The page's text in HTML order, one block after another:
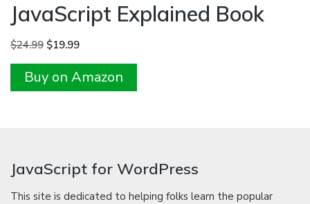
JavaScript Explained Book
$24.99 Original
price
was:
$24.99.
$19.99Current
price
is:
$19.99.
Buy on Amazon
JavaScript for WordPress
This site is dedicated to helping folks learn the popular